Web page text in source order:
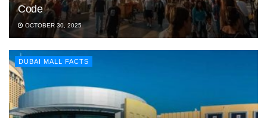
Code
OCTOBER 30, 2025
DUBAI MALL FACTS